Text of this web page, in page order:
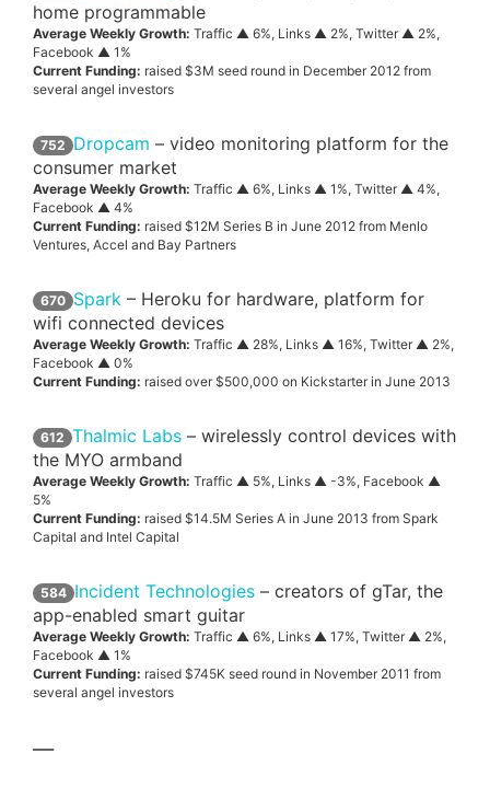
home programmable
Average Weekly Growth: Traffic ▲ 6%, Links ▲ 2%, Twitter ▲ 2%,
Facebook ▲ 1%
Current Funding: raised $3M seed round in December 2012 from
several angel investors
752 Dropcam – video monitoring platform for the
consumer market
Average Weekly Growth: Traffic ▲ 6%, Links ▲ 1%, Twitter ▲ 4%,
Facebook ▲ 4%
Current Funding: raised $12M Series B in June 2012 from Menlo
Ventures, Accel and Bay Partners
670 Spark – Heroku for hardware, platform for
wifi connected devices
Average Weekly Growth: Traffic ▲ 28%, Links ▲ 16%, Twitter ▲ 2%,
Facebook ▲ 0%
Current Funding: raised over $500,000 on Kickstarter in June 2013
612 Thalmic Labs – wirelessly control devices with
the MYO armband
Average Weekly Growth: Traffic ▲ 5%, Links ▲ -3%, Facebook ▲
5%
Current Funding: raised $14.5M Series A in June 2013 from Spark
Capital and Intel Capital
584 Incident Technologies – creators of gTar, the
app-enabled smart guitar
Average Weekly Growth: Traffic ▲ 6%, Links ▲ 17%, Twitter ▲ 2%,
Facebook ▲ 1%
Current Funding: raised $745K seed round in November 2011 from
several angel investors
—